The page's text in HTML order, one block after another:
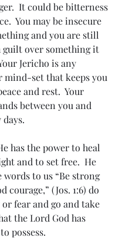
It could be bitterness
You may be insecure
and you are still
over something it
Jericho is any
mind-set that keeps you
and rest.  Your
between you and
has the power to heal
and to set free.  He
words to us “Be strong
courage,” (Jos. 1:6) do
fear and go and take
the Lord God has
possess.